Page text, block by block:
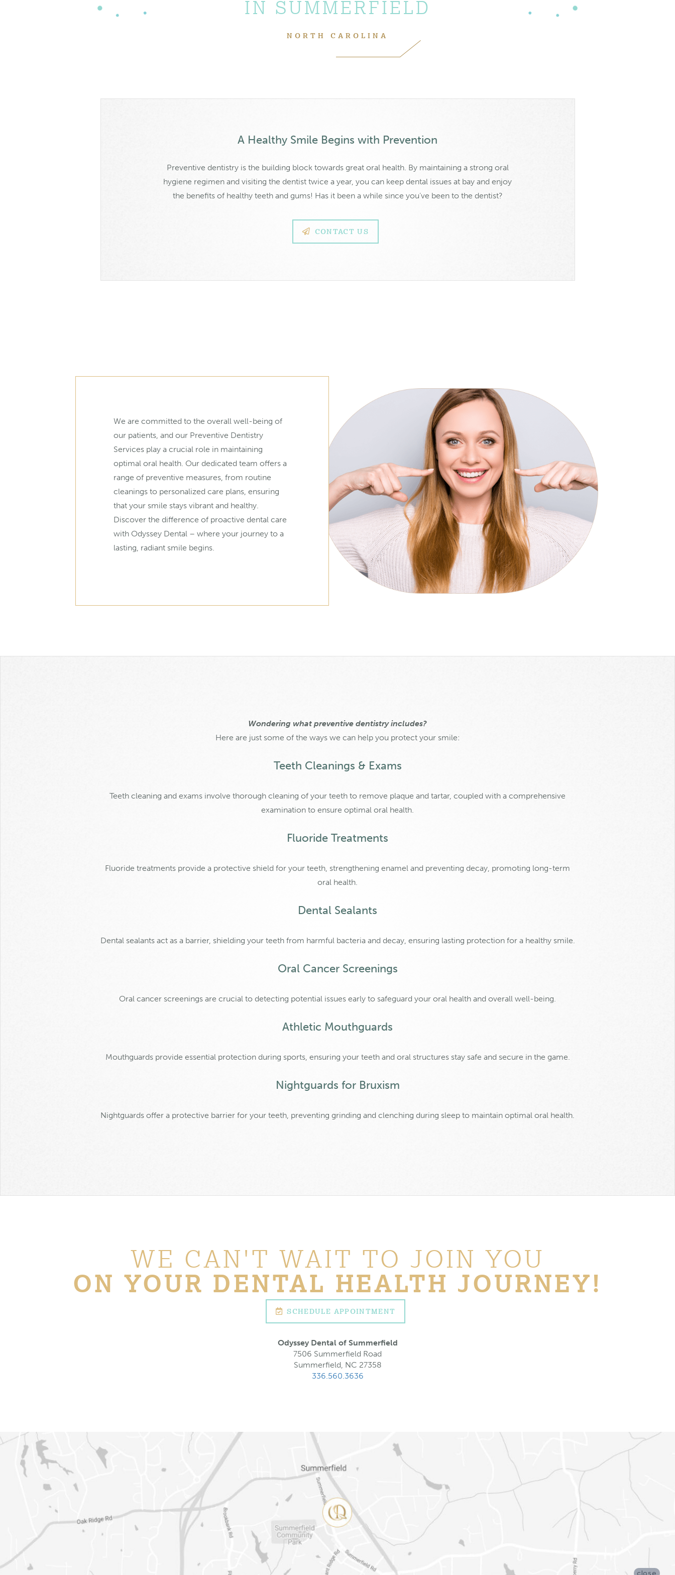
IN SUMMERFIELD
NORTH CAROLINA
A Healthy Smile Begins with Prevention
Preventive dentistry is the building block towards great oral health. By maintaining a strong oral
hygiene regimen and visiting the dentist twice a year, you can keep dental issues at bay and enjoy
the benefits of healthy teeth and gums! Has it been a while since you’ve been to the dentist?
CONTACT US
We are committed to the overall well-being of
our patients, and our Preventive Dentistry
Services play a crucial role in maintaining
optimal oral health. Our dedicated team offers a
range of preventive measures, from routine
cleanings to personalized care plans, ensuring
that your smile stays vibrant and healthy.
Discover the difference of proactive dental care
with Odyssey Dental – where your journey to a
lasting, radiant smile begins.
Wondering what preventive dentistry includes?
Here are just some of the ways we can help you protect your smile:
Teeth Cleanings & Exams
Teeth cleaning and exams involve thorough cleaning of your teeth to remove plaque and tartar, coupled with a comprehensive
examination to ensure optimal oral health.
Fluoride Treatments
Fluoride treatments provide a protective shield for your teeth, strengthening enamel and preventing decay, promoting long-term
oral health.
Dental Sealants
Dental sealants act as a barrier, shielding your teeth from harmful bacteria and decay, ensuring lasting protection for a healthy smile.
Oral Cancer Screenings
Oral cancer screenings are crucial to detecting potential issues early to safeguard your oral health and overall well-being.
Athletic Mouthguards
Mouthguards provide essential protection during sports, ensuring your teeth and oral structures stay safe and secure in the game.
Nightguards for Bruxism
Nightguards offer a protective barrier for your teeth, preventing grinding and clenching during sleep to maintain optimal oral health.
WE CAN'T WAIT TO JOIN YOU
ON YOUR DENTAL HEALTH JOURNEY!
SCHEDULE APPOINTMENT
Odyssey Dental of Summerfield
7506 Summerfield Road
Summerfield, NC 27358
336.560.3636
close